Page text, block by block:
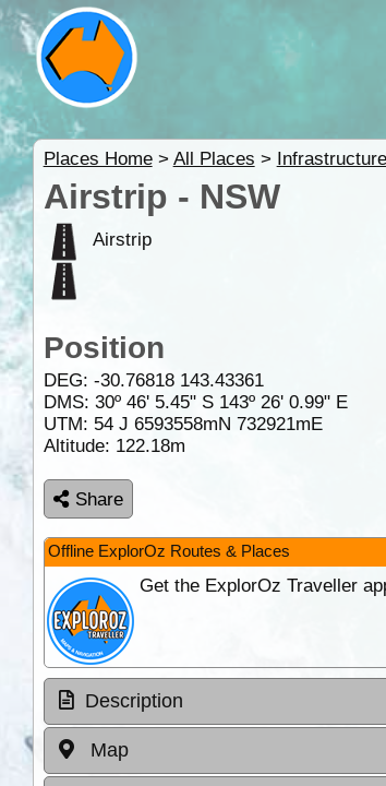
Places Home> All Places > Infrastructure
Airstrip - NSW
Airstrip
Position
DEG: -30.76818 143.43361
DMS: 30º 46' 5.45" S 143º 26' 0.99" E
UTM: 54 J 6593558mN 732921mE
Altitude: 122.18m
Share
Offline ExplorOz Routes & Places
Get the ExplorOz Traveller
Description
Map